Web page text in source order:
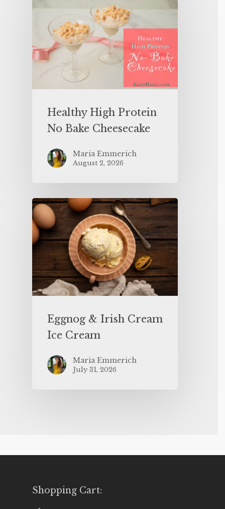
Healthy High Protein
No Bake Cheesecake
Maria Emmerich
August 2, 2026
Eggnog & Irish Cream
Ice Cream
Maria Emmerich
July 31, 2026
Shopping Cart: